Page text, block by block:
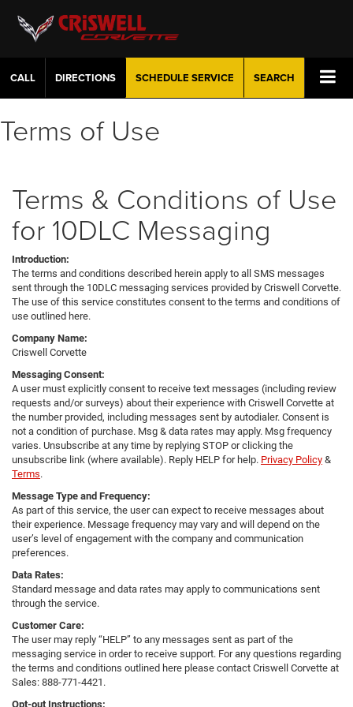
CALL DIRECTIONS SCHEDULE SERVICE SEARCH
Terms of Use
Terms & Conditions of Use
for 10DLC Messaging
Introduction:
The terms and conditions described herein apply to all SMS messages
sent through the 10DLC messaging services provided by Criswell Corvette.
The use of this service constitutes consent to the terms and conditions of
use outlined here.
Company Name:
Criswell Corvette
Messaging Consent:
A user must explicitly consent to receive text messages (including review
requests and/or surveys) about their experience with Criswell Corvette at
the number provided, including messages sent by autodialer. Consent is
not a condition of purchase. Msg & data rates may apply. Msg frequency
varies. Unsubscribe at any time by replying STOP or clicking the
unsubscribe link (where available). Reply HELP for help. Privacy Policy &
Terms.
Message Type and Frequency:
As part of this service, the user can expect to receive messages about
their experience. Message frequency may vary and will depend on the
user’s level of engagement with the company and communication
preferences.
Data Rates:
Standard message and data rates may apply to communications sent
through the service.
Customer Care:
The user may reply “HELP” to any messages sent as part of the
messaging service in order to receive support. For any questions regarding
the terms and conditions outlined here please contact Criswell Corvette at
Sales: 888-771-4421.
Opt-out Instructions: